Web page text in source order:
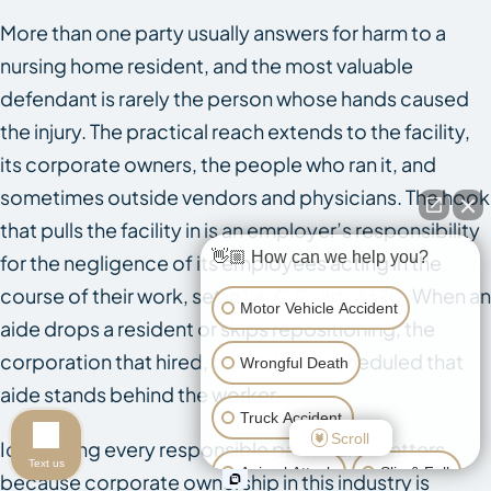
More than one party usually answers for harm to a
nursing home resident, and the most valuable
defendant is rarely the person whose hands caused
the injury. The practical reach extends to the facility,
its corporate owners, the people who ran it, and
sometimes outside vendors and physicians. The hook
that pulls the facility in is an employer’s responsibility
for the negligence of its employees acting in the
course of their work, set inLa. C.C. art. 2320. When an
aide drops a resident or skips repositioning, the
corporation that hired, trained, and scheduled that
aide stands behind the worker.
Identifying every responsible party early matters
because corporate ownership in this industry is
👋🏼 How can we help you?
Motor Vehicle Accident
Wrongful Death
Truck Accident
Animal Attack Slip & Fall
Scroll
Text us